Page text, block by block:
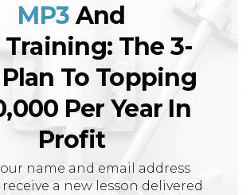
MP3And
Training: The 3-
To Topping
Per Year In
Profit
name and email address
a new lesson delivered